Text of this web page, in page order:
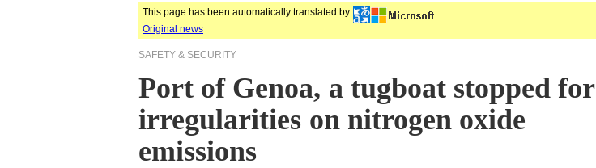
This page has been automatically translated by
Original news
SAFETY & SECURITY
Port of Genoa, a tugboat stopped for
irregularities on nitrogen oxide
emissions